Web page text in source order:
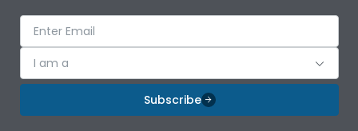
I am a
Subscribe